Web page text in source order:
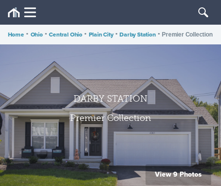
Home • Ohio • Central Ohio • Plain City • Darby Station • Premier Collection
DARBY STATION
Premier Collection
View 9 Photos